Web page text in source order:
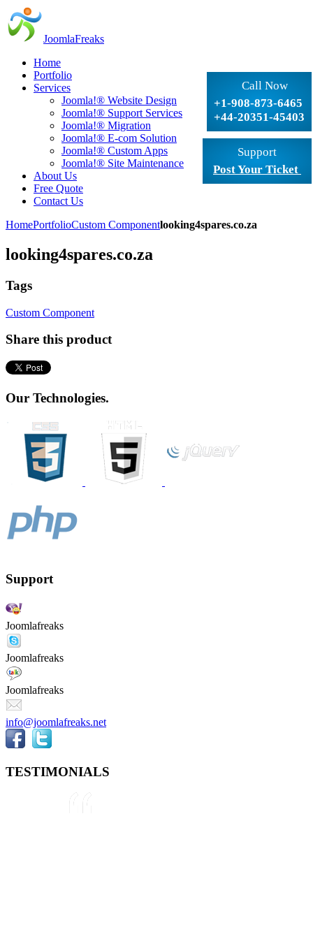
Call Now
+1-908-873-6465
+44-20351-45403
Support
Post Your Ticket
JoomlaFreaks
Home
Portfolio
Services
Joomla!® Website Design
Joomla!® Support Services
Joomla!® Migration
Joomla!® E-com Solution
Joomla!® Custom Apps
Joomla!® Site Maintenance
About Us
Free Quote
Contact Us
HomePortfolioCustom Componentlooking4spares.co.za
looking4spares.co.za
Tags
Custom Component
Share this product
Our Technologies.
Support
Joomlafreaks
Joomlafreaks
Joomlafreaks
info@joomlafreaks.net
TESTIMONIALS